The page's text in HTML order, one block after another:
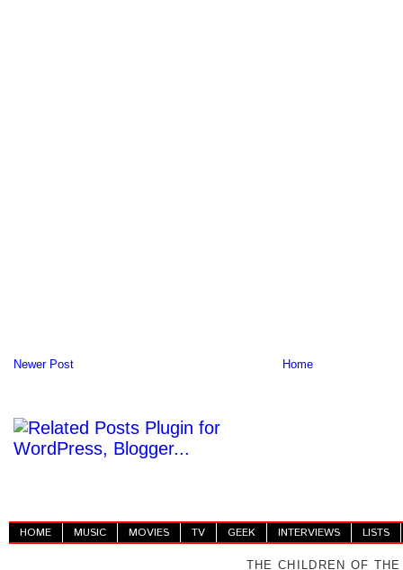
Newer Post Home
HOME MUSIC MOVIES TV GEEK INTERVIEWS LISTS
THE CHILDREN OF